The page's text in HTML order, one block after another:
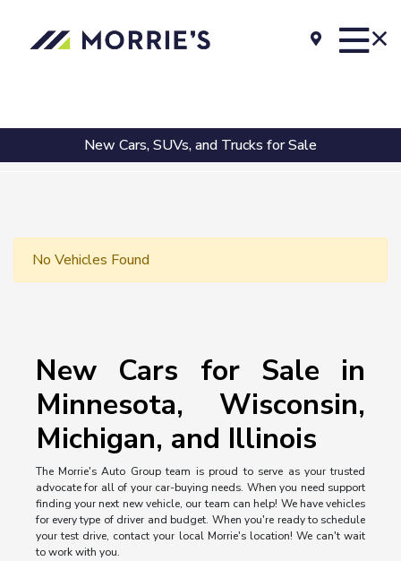
New Cars, SUVs, and Trucks for Sale
No Vehicles Found
New Cars for Sale in
Minnesota, Wisconsin,
Michigan, and Illinois
The Morrie's Auto Group team is proud to serve as your trusted
advocate for all of your car-buying needs. When you need support
finding your next new vehicle, our team can help! We have vehicles
for every type of driver and budget. When you're ready to schedule
your test drive, contact your local Morrie's location! We can't wait
to work with you.